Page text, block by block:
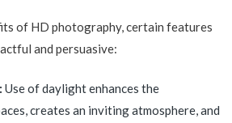
of HD photography, certain features
and persuasive:
Use of daylight enhances the
creates an inviting atmosphere, and